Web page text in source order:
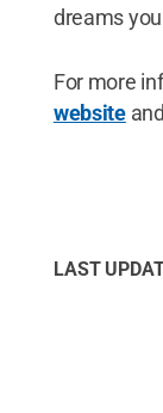
dreams
For more
website
LAST